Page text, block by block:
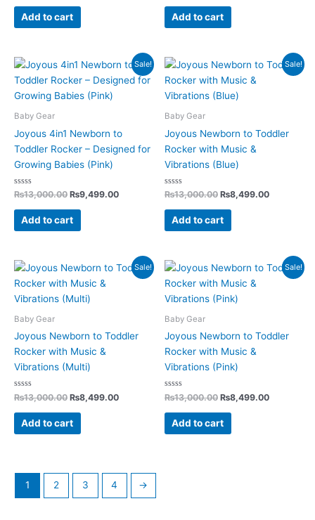
out
Add to cart
out
Add to cart
Sale!
Baby Gear
Joyous 4in1 Newborn to
Toddler Rocker – Designed for
Growing Babies (Pink)
Rated
out
₨13,000.00
Original
was:
₨13,000.00.
₨9,499.00
Current
price
is:
₨9,499.00.
Add to cart
Sale!
Baby Gear
Joyous Newborn to Toddler
Rocker with Music &
Vibrations (Blue)
Rated
out
₨13,000.00
Original
was:
₨13,000.00.
₨8,499.00
Current
price
Add to cart
Sale!
Baby Gear
Joyous Newborn to Toddler
Rocker with Music &
Vibrations (Multi)
Rated
0
out
₨13,000.00
Original
price
was:
₨13,000.00.
₨8,499.00
Current
price
₨8,499.00.
Add to cart
Sale!
Baby Gear
Joyous Newborn to Toddler
Rocker with Music &
Vibrations (Pink)
Rated
0
out
₨13,000.00
Original
price
was:
₨13,000.00.
₨8,499.00
Current
price
Add to cart
1 2 3 4 →